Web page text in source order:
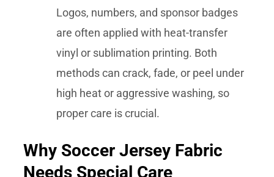
Logos, numbers, and sponsor badges
are often applied with heat-transfer
vinyl or sublimation printing. Both
methods can crack, fade, or peel under
high heat or aggressive washing, so
proper care is crucial.
Why Soccer Jersey Fabric
Needs Special Care